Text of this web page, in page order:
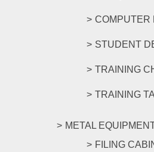
COMPUTER
STUDENT
TRAINING
TRAINING
METAL
FILING